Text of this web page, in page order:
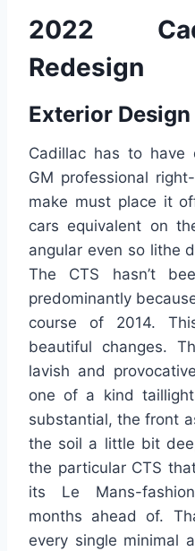
2022
Redesign
Exterior Design
Cadillac has to
GM professional
make must place it
cars equivalent on
angular even so lithe
The CTS hasn’t
predominantly
course of 2014.
beautiful changes.
lavish and
one of a kind
substantial, the front
the soil a little bit
the particular CTS
its Le Mans-
months ahead of.
every single minimal